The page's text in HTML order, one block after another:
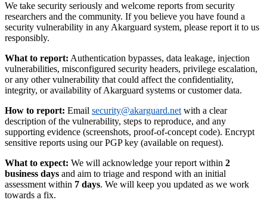
We take security seriously and welcome reports from security
researchers and the community. If you believe you have found a
security vulnerability in any Akarguard system, please report it to us
responsibly.
What to report: Authentication bypasses, data leakage, injection
vulnerabilities, misconfigured security headers, privilege escalation,
or any other vulnerability that could affect the confidentiality,
integrity, or availability of Akarguard systems or customer data.
How to report: Email security@akarguard.net with a clear
description of the vulnerability, steps to reproduce, and any
supporting evidence (screenshots, proof-of-concept code). Encrypt
sensitive reports using our PGP key (available on request).
What to expect: We will acknowledge your report within 2
business days and aim to triage and respond with an initial
assessment within 7 days. We will keep you updated as we work
towards a fix.